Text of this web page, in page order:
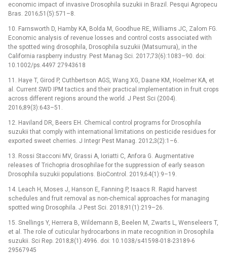
economic impact of invasive Drosophila suzukii in Brazil. Pesqui Agropecu
Bras. 2016;51(5):571–8.
10. Farnsworth D, Hamby KA, Bolda M, Goodhue RE, Williams JC, Zalom FG.
Economic analysis of revenue losses and control costs associated with
the spotted wing drosophila, Drosophila suzukii (Matsumura), in the
California raspberry industry. Pest Manag Sci. 2017;73(6):1083–90. doi:
10.1002/ps.4497 27943618
11. Haye T, Girod P, Cuthbertson AGS, Wang XG, Daane KM, Hoelmer KA, et
al. Current SWD IPM tactics and their practical implementation in fruit crops
across different regions around the world. J Pest Sci (2004).
2016;89(3):643–51.
12. Haviland DR, Beers EH. Chemical control programs for Drosophila
suzukii that comply with international limitations on pesticide residues for
exported sweet cherries. J Integr Pest Manag. 2012;3(2):1–6.
13. Rossi Stacconi MV, Grassi A, Ioriatti C, Anfora G. Augmentative
releases of Trichopria drosophilae for the suppression of early season
Drosophila suzukii populations. BioControl. 2019;64(1):9–19.
14. Leach H, Moses J, Hanson E, Fanning P, Isaacs R. Rapid harvest
schedules and fruit removal as non-chemical approaches for managing
spotted wing Drosophila. J Pest Sci. 2018;91(1):219–26.
15. Snellings Y, Herrera B, Wildemann B, Beelen M, Zwarts L, Wenseleers T,
et al. The role of cuticular hydrocarbons in mate recognition in Drosophila
suzukii. Sci Rep. 2018;8(1):4996. doi: 10.1038/s41598-018-23189-6
29567945